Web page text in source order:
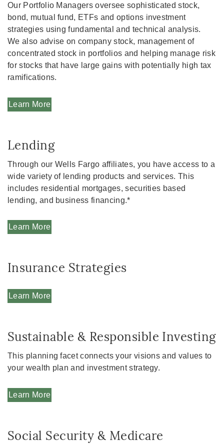
Our Portfolio Managers oversee sophisticated stock,
bond, mutual fund, ETFs and options investment
strategies using fundamental and technical analysis.
We also advise on company stock, management of
concentrated stock in portfolios and helping manage risk
for stocks that have large gains with potentially high tax
ramifications.
Learn More
Lending
Through our Wells Fargo affiliates, you have access to a
wide variety of lending products and services. This
includes residential mortgages, securities based
lending, and business financing.*
Learn More
Insurance Strategies
Learn More
Sustainable & Responsible Investing
This planning facet connects your visions and values to
your wealth plan and investment strategy.
Learn More
Social Security & Medicare